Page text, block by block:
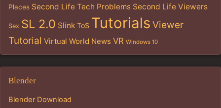
Places Second Life Tech Problems Second Life Viewers
Sex SL 2.0 Slink ToS Tutorials Viewer
Tutorial Virtual World News VR Windows 10
Blender
Blender Download